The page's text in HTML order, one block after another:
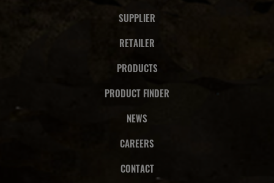
SUPPLIER
RETAILER
PRODUCTS
PRODUCT FINDER
NEWS
CAREERS
CONTACT